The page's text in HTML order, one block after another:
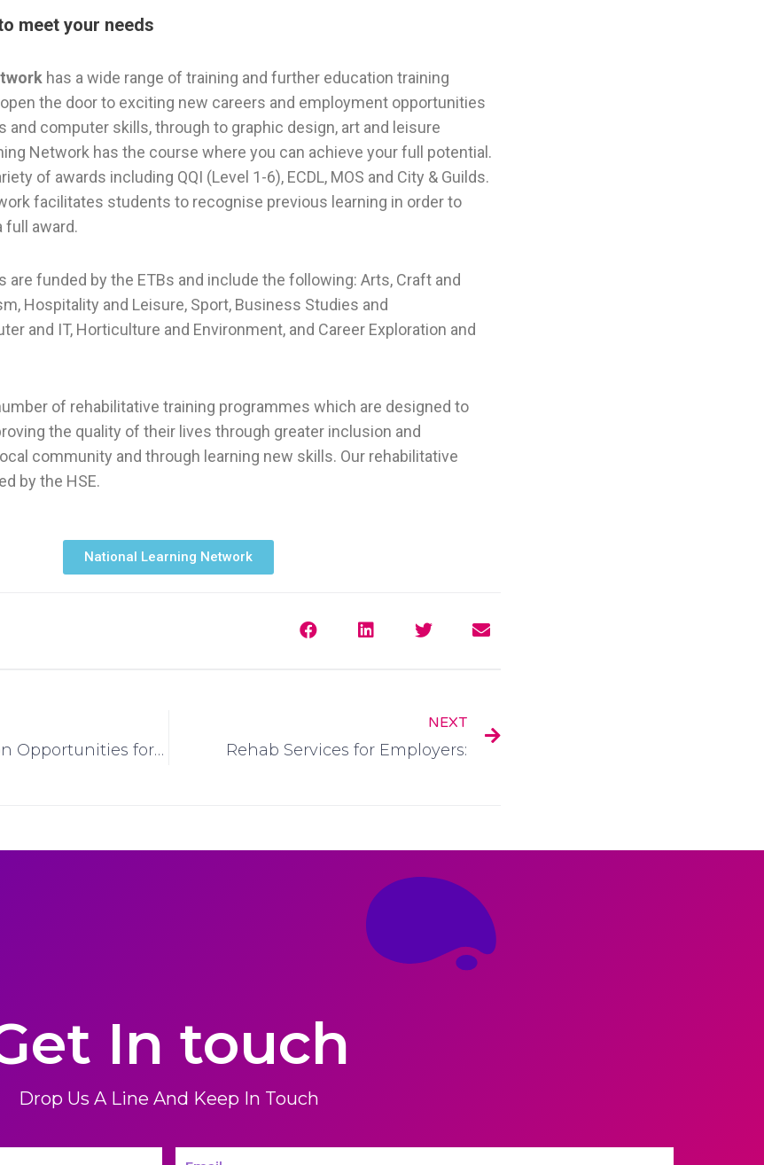
meet your needs
has a wide range of training and further education training
the door to exciting new careers and employment opportunities
and computer skills, through to graphic design, art and leisure
Network has the course where you can achieve your full potential.
of awards including QQI (Level 1-6), ECDL, MOS and City & Guilds.
facilitates students to recognise previous learning in order to
full award.
are funded by the ETBs and include the following: Arts, Craft and
Hospitality and Leisure, Sport, Business Studies and
and IT, Horticulture and Environment, and Career Exploration and
of rehabilitative training programmes which are designed to
the quality of their lives through greater inclusion and
community and through learning new skills. Our rehabilitative
by the HSE.
National Learning Network
Higher Education Opportunities for Students with Intellectual Disabilities in Ireland: A National Response
NEXT
Rehab Services for Employers:
In touch
Drop Us A Line And Keep In Touch